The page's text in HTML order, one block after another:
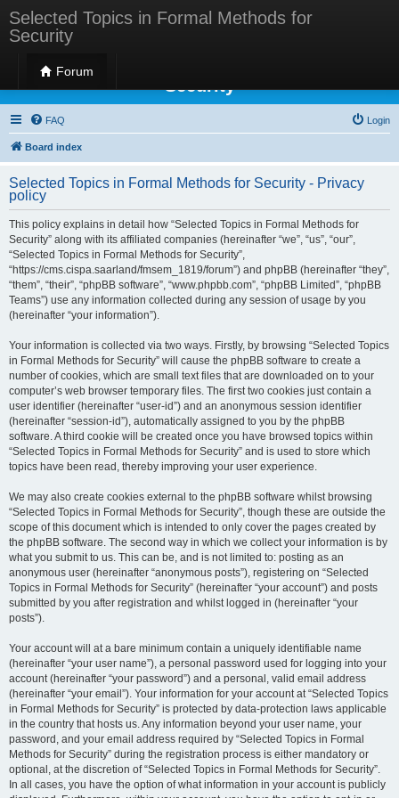
Selected Topics in Formal Methods for
Security
Forum
Selected Topics in Formal Methods for
Security
FAQ Login
Board index
Selected Topics in Formal Methods for Security - Privacy
policy
This policy explains in detail how “Selected Topics in Formal Methods for
Security” along with its affiliated companies (hereinafter “we”, “us”, “our”,
“Selected Topics in Formal Methods for Security”,
“https://cms.cispa.saarland/fmsem_1819/forum”) and phpBB (hereinafter “they”,
“them”, “their”, “phpBB software”, “www.phpbb.com”, “phpBB Limited”, “phpBB
Teams”) use any information collected during any session of usage by you
(hereinafter “your information”).
Your information is collected via two ways. Firstly, by browsing “Selected Topics
in Formal Methods for Security” will cause the phpBB software to create a
number of cookies, which are small text files that are downloaded on to your
computer’s web browser temporary files. The first two cookies just contain a
user identifier (hereinafter “user-id”) and an anonymous session identifier
(hereinafter “session-id”), automatically assigned to you by the phpBB
software. A third cookie will be created once you have browsed topics within
“Selected Topics in Formal Methods for Security” and is used to store which
topics have been read, thereby improving your user experience.
We may also create cookies external to the phpBB software whilst browsing
“Selected Topics in Formal Methods for Security”, though these are outside the
scope of this document which is intended to only cover the pages created by
the phpBB software. The second way in which we collect your information is by
what you submit to us. This can be, and is not limited to: posting as an
anonymous user (hereinafter “anonymous posts”), registering on “Selected
Topics in Formal Methods for Security” (hereinafter “your account”) and posts
submitted by you after registration and whilst logged in (hereinafter “your
posts”).
Your account will at a bare minimum contain a uniquely identifiable name
(hereinafter “your user name”), a personal password used for logging into your
account (hereinafter “your password”) and a personal, valid email address
(hereinafter “your email”). Your information for your account at “Selected Topics
in Formal Methods for Security” is protected by data-protection laws applicable
in the country that hosts us. Any information beyond your user name, your
password, and your email address required by “Selected Topics in Formal
Methods for Security” during the registration process is either mandatory or
optional, at the discretion of “Selected Topics in Formal Methods for Security”.
In all cases, you have the option of what information in your account is publicly